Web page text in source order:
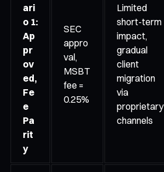
ari
o 1:
Ap
pr
ov
ed,
Fe
e
Pa
rit
y
SEC
appro
val,
MSBT
fee =
0.25%
Limited
short-term
impact,
gradual
client
migration
via
proprietary
channels